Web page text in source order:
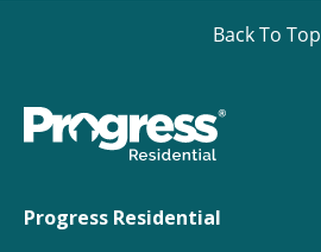
Back To Top
Progress Residential